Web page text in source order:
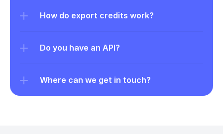
How do export credits work?
Do you have an API?
Where can we get in touch?